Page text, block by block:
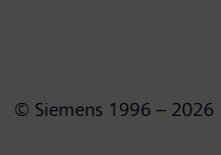
© Siemens 1996 – 2026